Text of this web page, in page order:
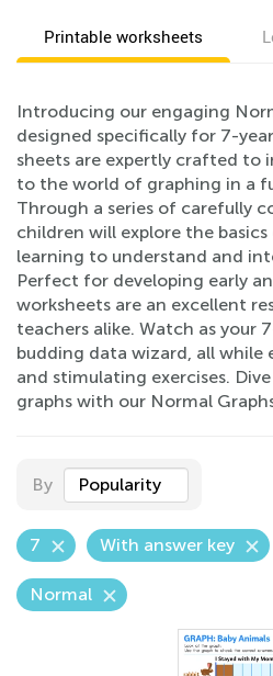
Printable worksheets
Introducing our engaging
designed specifically for 7-
sheets are expertly crafted to
to the world of graphing in a
Through a series of carefully
children will explore the
learning to understand and
Perfect for developing early
worksheets are an excellent
teachers alike. Watch as your
budding data wizard, all
and stimulating exercises.
graphs with our Normal
By Popularity
7 With answer key
Normal